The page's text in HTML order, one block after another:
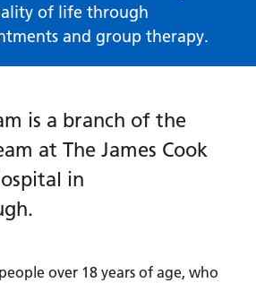
of life through
and group therapy.
is a branch of the
at The James Cook
in
over 18 years of age, who